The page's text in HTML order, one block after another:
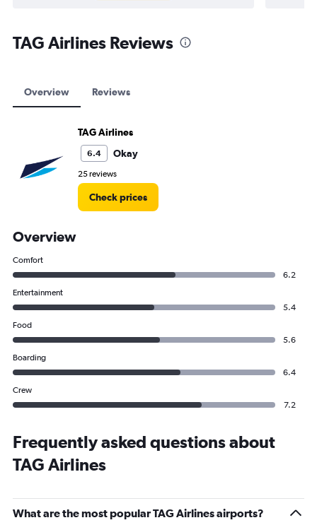
TAG Airlines Reviews
Overview Reviews
TAG Airlines
6.4 Okay
25 reviews
Check prices
Overview
Comfort
6.2
Entertainment
5.4
Food
5.6
Boarding
6.4
Crew
7.2
Frequently asked questions about
TAG Airlines
What are the most popular TAG Airlines airports?